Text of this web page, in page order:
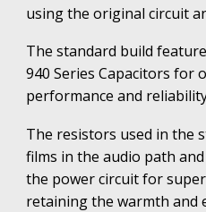
using the original circuit
The standard build
940 Series Capacitors for
performance and
The resistors used in the
films in the audio path
the power circuit for
retaining the warmth and